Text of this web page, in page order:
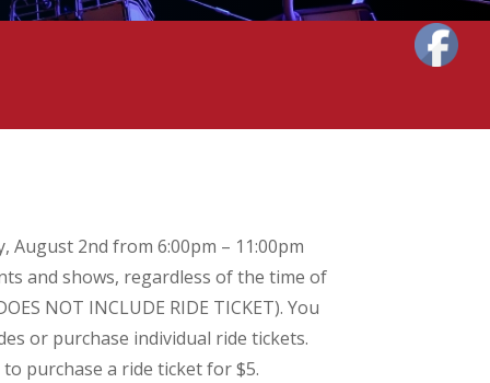
August 2nd from 6:00pm – 11:00pm
and shows, regardless of the time of
NOT INCLUDE RIDE TICKET). You
or purchase individual ride tickets.
purchase a ride ticket for $5.